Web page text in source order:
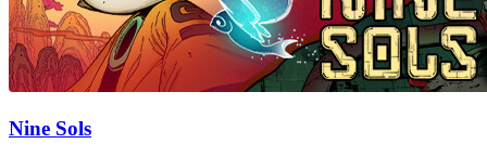
Nine Sols